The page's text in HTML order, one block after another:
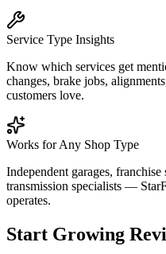
Service Type Insights
Know which services get
changes, brake jobs,
customers love.
Works for Any Shop Type
Independent garages,
transmission specialists —
operates.
Start Growing